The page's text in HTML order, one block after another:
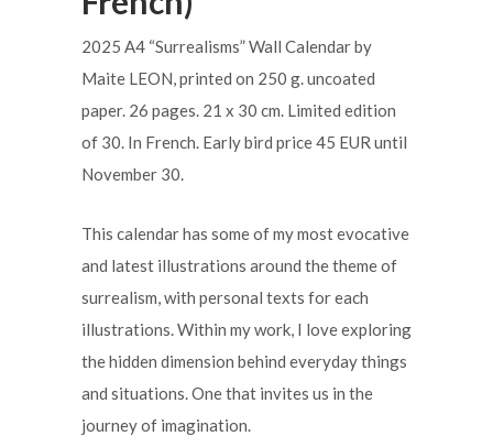
2025 A4 “Surrealisms” Wall Calendar by
Maite LEON, printed on 250 g. uncoated
paper. 26 pages. 21 x 30 cm. Limited edition
of 30. In French. Early bird price 45 EUR until
November 30.
This calendar has some of my most evocative
and latest illustrations around the theme of
surrealism, with personal texts for each
illustrations. Within my work, I love exploring
the hidden dimension behind everyday things
and situations. One that invites us in the
journey of imagination.